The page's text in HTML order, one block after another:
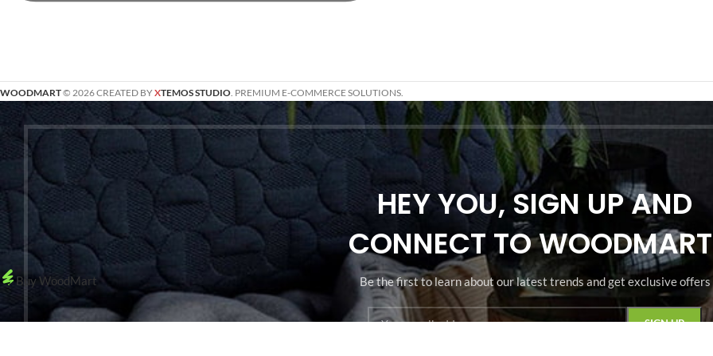
WOODMART© 2026 CREATED BYXTEMOS STUDIO. PREMIUM E-COMMERCE SOLUTIONS.
HEY YOU, SIGN UP AND
CONNECT TO
Be the first to learn about our latest trends and get exclusive offers
Buy WoodMart